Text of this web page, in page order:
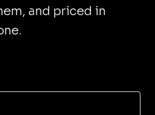
and priced in